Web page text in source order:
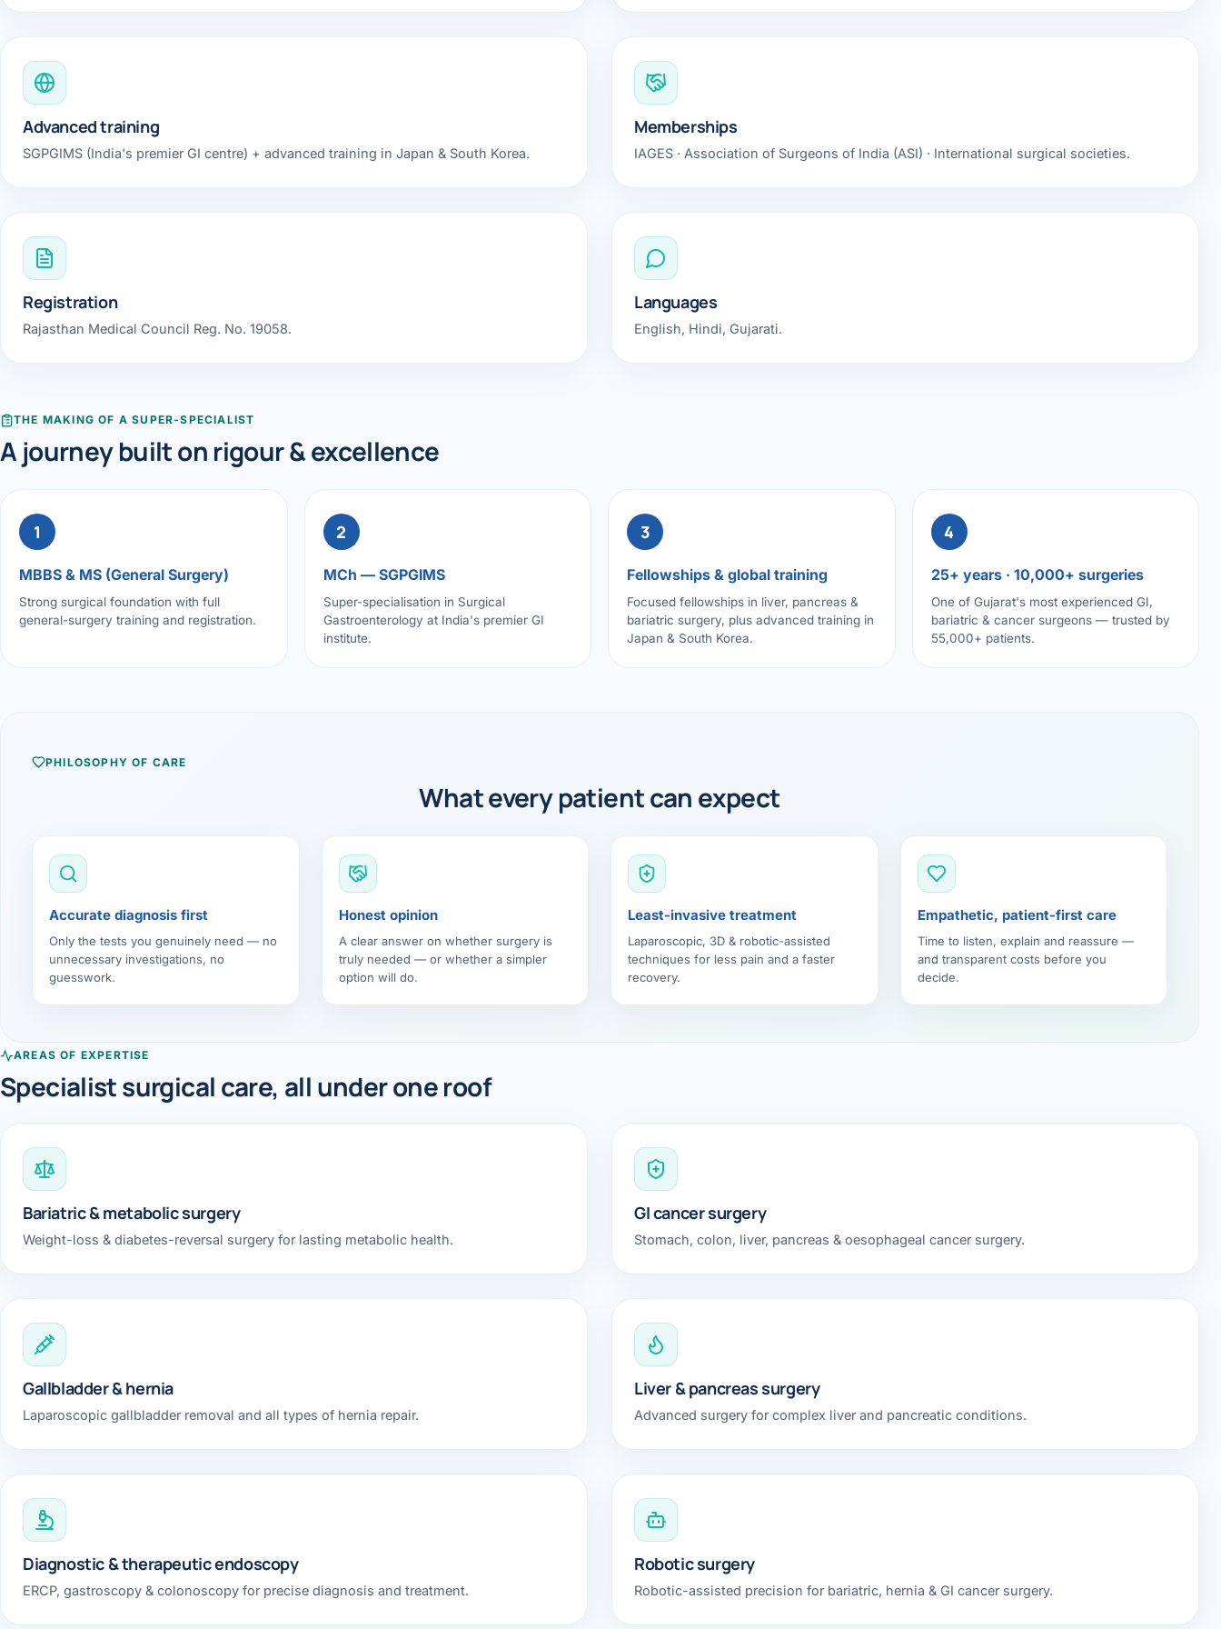
Robotic Colorectal Surgery
Robotic GI Cancer Surgery
Advanced training
SGPGIMS (India's premier GI centre) + advanced training in Japan & South Korea.
Memberships
IAGES · Association of Surgeons of India (ASI) · International surgical societies.
Registration
Rajasthan Medical Council Reg. No. 19058.
Languages
English, Hindi, Gujarati.
THE MAKING OF A SUPER-SPECIALIST
A journey built on rigour & excellence
1
MBBS & MS (General Surgery)
Strong surgical foundation with full
general-surgery training and registration.
2
MCh — SGPGIMS
Super-specialisation in Surgical
Gastroenterology at India's premier GI
institute.
3
Fellowships & global training
Focused fellowships in liver, pancreas &
bariatric surgery, plus advanced training in
Japan & South Korea.
4
25+ years · 10,000+ surgeries
One of Gujarat's most experienced GI,
bariatric & cancer surgeons — trusted by
55,000+ patients.
PHILOSOPHY OF CARE
What every patient can expect
Accurate diagnosis first
Only the tests you genuinely need — no
unnecessary investigations, no
guesswork.
Honest opinion
A clear answer on whether surgery is
truly needed — or whether a simpler
option will do.
Least-invasive treatment
Laparoscopic, 3D & robotic-assisted
techniques for less pain and a faster
recovery.
Empathetic, patient-first care
Time to listen, explain and reassure —
and transparent costs before you
decide.
AREAS OF EXPERTISE
Specialist surgical care, all under one roof
Bariatric & metabolic surgery
Weight-loss & diabetes-reversal surgery for lasting metabolic health.
GI cancer surgery
Stomach, colon, liver, pancreas & oesophageal cancer surgery.
Gallbladder & hernia
Laparoscopic gallbladder removal and all types of hernia repair.
Liver & pancreas surgery
Advanced surgery for complex liver and pancreatic conditions.
Diagnostic & therapeutic endoscopy
ERCP, gastroscopy & colonoscopy for precise diagnosis and treatment.
Robotic surgery
Robotic-assisted precision for bariatric, hernia & GI cancer surgery.